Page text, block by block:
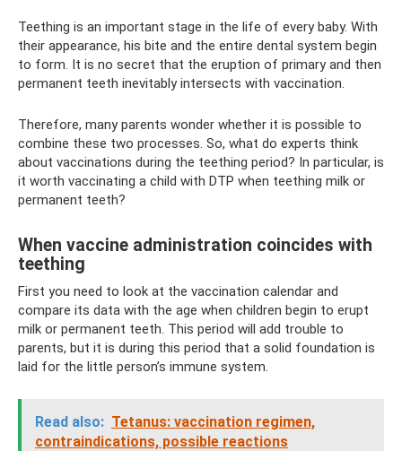
Teething is an important stage in the life of every baby. With
their appearance, his bite and the entire dental system begin
to form. It is no secret that the eruption of primary and then
permanent teeth inevitably intersects with vaccination.
Therefore, many parents wonder whether it is possible to
combine these two processes. So, what do experts think
about vaccinations during the teething period? In particular, is
it worth vaccinating a child with DTP when teething milk or
permanent teeth?
When vaccine administration coincides with
teething
First you need to look at the vaccination calendar and
compare its data with the age when children begin to erupt
milk or permanent teeth. This period will add trouble to
parents, but it is during this period that a solid foundation is
laid for the little person’s immune system.
Read also: Tetanus: vaccination regimen,
contraindications, possible reactions